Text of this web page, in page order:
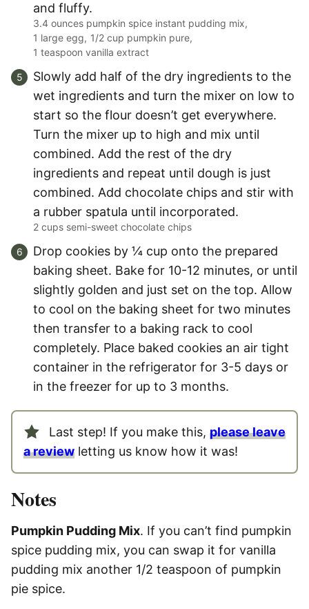
and fluffy.
3.4 ounces pumpkin spice instant pudding mix,
1 large egg, 1/2 cup pumpkin pure,
1 teaspoon vanilla extract
Slowly add half of the dry ingredients to the
wet ingredients and turn the mixer on low to
start so the flour doesn’t get everywhere.
Turn the mixer up to high and mix until
combined. Add the rest of the dry
ingredients and repeat until dough is just
combined. Add chocolate chips and stir with
a rubber spatula until incorporated.
2 cups semi-sweet chocolate chips
Drop cookies by ¼ cup onto the prepared
baking sheet. Bake for 10-12 minutes, or until
slightly golden and just set on the top. Allow
to cool on the baking sheet for two minutes
then transfer to a baking rack to cool
completely. Place baked cookies an air tight
container in the refrigerator for 3-5 days or
in the freezer for up to 3 months.
Last step! If you make this, please leave
a review letting us know how it was!
Notes
Pumpkin Pudding Mix. If you can’t find pumpkin
spice pudding mix, you can swap it for vanilla
pudding mix another 1/2 teaspoon of pumpkin
pie spice.